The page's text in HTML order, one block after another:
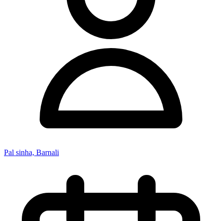
Pal sinha, Barnali